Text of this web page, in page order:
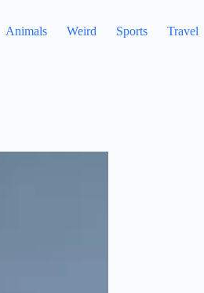
Animals Weird Sports Travel